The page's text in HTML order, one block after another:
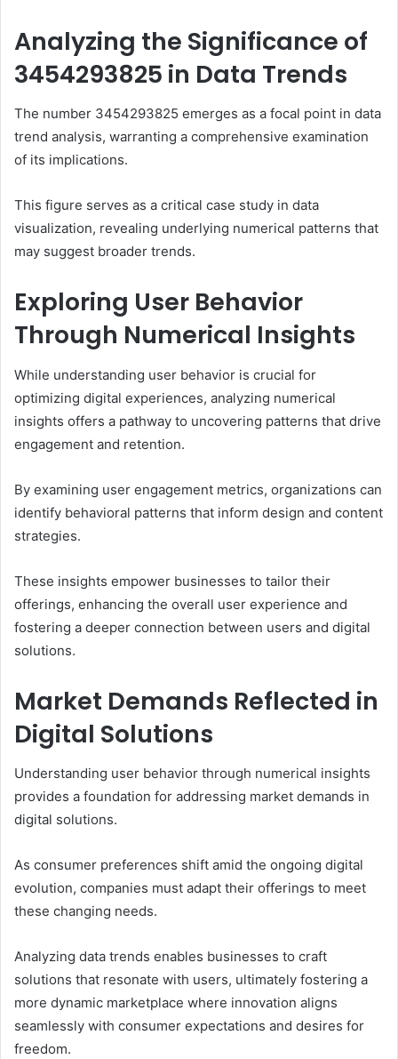
Analyzing the Significance of
3454293825 in Data Trends
The number 3454293825 emerges as a focal point in data
trend analysis, warranting a comprehensive examination
of its implications.
This figure serves as a critical case study in data
visualization, revealing underlying numerical patterns that
may suggest broader trends.
Exploring User Behavior
Through Numerical Insights
While understanding user behavior is crucial for
optimizing digital experiences, analyzing numerical
insights offers a pathway to uncovering patterns that drive
engagement and retention.
By examining user engagement metrics, organizations can
identify behavioral patterns that inform design and content
strategies.
These insights empower businesses to tailor their
offerings, enhancing the overall user experience and
fostering a deeper connection between users and digital
solutions.
Market Demands Reflected in
Digital Solutions
Understanding user behavior through numerical insights
provides a foundation for addressing market demands in
digital solutions.
As consumer preferences shift amid the ongoing digital
evolution, companies must adapt their offerings to meet
these changing needs.
Analyzing data trends enables businesses to craft
solutions that resonate with users, ultimately fostering a
more dynamic marketplace where innovation aligns
seamlessly with consumer expectations and desires for
freedom.